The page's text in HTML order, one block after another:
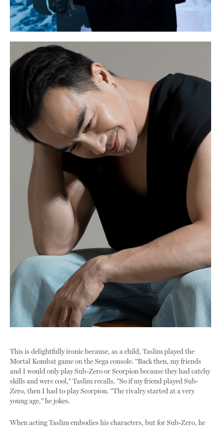
This is delightfully ironic because, as a child, Taslim played the
Mortal Kombat game on the Sega console. "Back then, my friends
and I would only play Sub-Zero or Scorpion because they had catchy
skills and were cool," Taslim recalls. "So if my friend played Sub-
Zero, then I had to play Scorpion. "The rivalry started at a very
young age," he jokes.
When acting Taslim embodies his characters, but for Sub-Zero, he